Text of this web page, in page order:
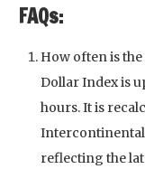
FAQs:
How often is the
Dollar Index is
hours. It is
Intercontinental
reflecting the